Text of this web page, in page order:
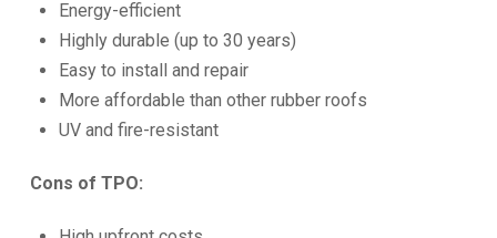
Energy-efficient
Highly durable (up to 30 years)
Easy to install and repair
More affordable than other rubber roofs
UV and fire-resistant
Cons of TPO: